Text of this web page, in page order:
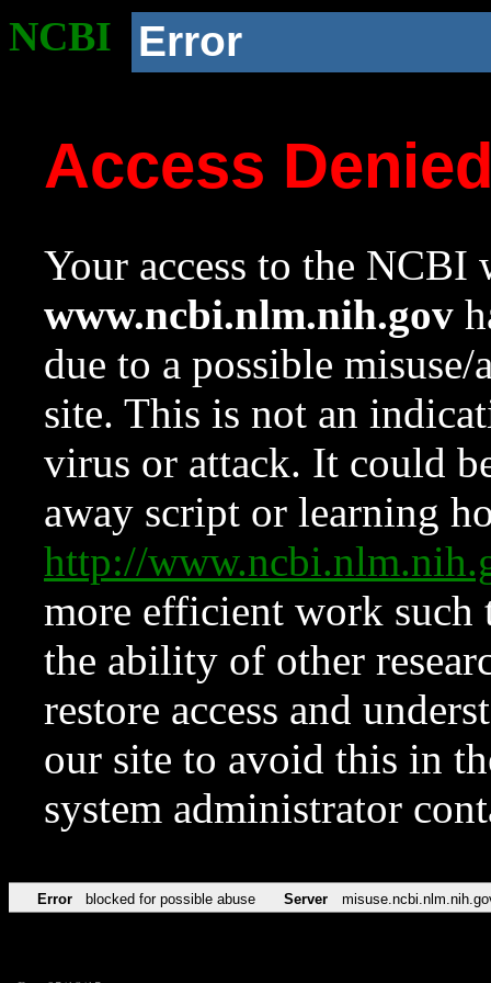
NCBI Error
Access
Your access to the NCBI
www.ncbi.nlm.nih.gov
due to a possible
site. This is not an
virus or attack. It could
away script or learning
http://
more efficient work such
the ability of other
restore access and
our site to avoid this in
system administrator
Error blocked for possible abuse Server